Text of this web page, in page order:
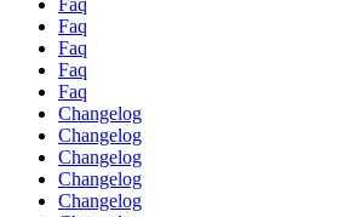
Faq
Faq
Faq
Faq
Changelog
Changelog
Changelog
Changelog
Changelog